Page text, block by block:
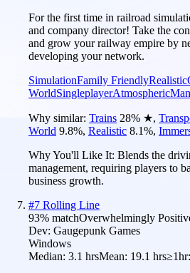
For the first time in railroad
and company director! Take the
and grow your railway empire by
developing your network.
SimulationFamily FriendlyRealistic
WorldSingleplayerAtmospheric
Why similar: Trains 28% ★,
World 9.8%, Realistic 8.1%,
Why You'll Like It: Blends the
management, requiring players to
business growth.
#7 Rolling Line
93% matchOverwhelmingly
Dev: Gaugepunk Games
Windows
Median: 3.1 hrsMean: 19.1 hrs≥1hr: